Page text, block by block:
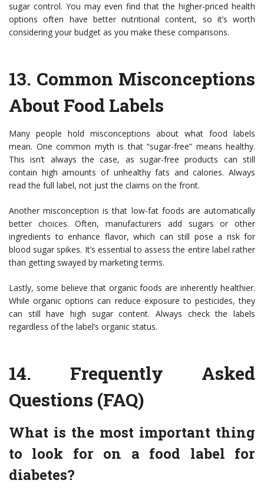
sugar control. You may even find that the higher-priced health
options often have better nutritional content, so it’s worth
considering your budget as you make these comparisons.
13. Common Misconceptions
About Food Labels
Many people hold misconceptions about what food labels
mean. One common myth is that “sugar-free” means healthy.
This isn’t always the case, as sugar-free products can still
contain high amounts of unhealthy fats and calories. Always
read the full label, not just the claims on the front.
Another misconception is that low-fat foods are automatically
better choices. Often, manufacturers add sugars or other
ingredients to enhance flavor, which can still pose a risk for
blood sugar spikes. It’s essential to assess the entire label rather
than getting swayed by marketing terms.
Lastly, some believe that organic foods are inherently healthier.
While organic options can reduce exposure to pesticides, they
can still have high sugar content. Always check the labels
regardless of the label’s organic status.
14. Frequently Asked
Questions (FAQ)
What is the most important thing
to look for on a food label for
diabetes?